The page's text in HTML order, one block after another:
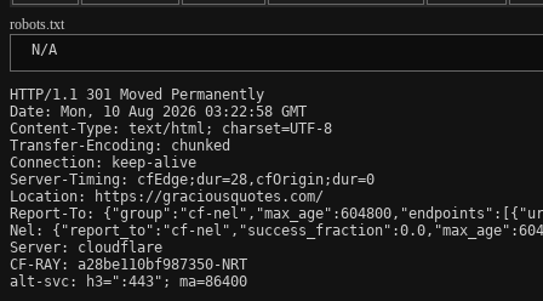
robots.txt
N/A
HTTP/1.1 301 Moved Permanently
Date: Mon, 10 Aug 2026 03:22:58 GMT
Content-Type: text/html; charset=UTF-8
Transfer-Encoding: chunked
Connection: keep-alive
Server-Timing: cfEdge;dur=28,cfOrigin;dur=0
Location: https://graciousquotes.com/
Report-To: {"group":"cf-nel","max_age":604800,"endpoints":[{"url":"https://
Nel: {"report_to":"cf-
Server: cloudflare
CF-RAY: a28be110bf987350-NRT
alt-svc: h3=":443"; ma=86400